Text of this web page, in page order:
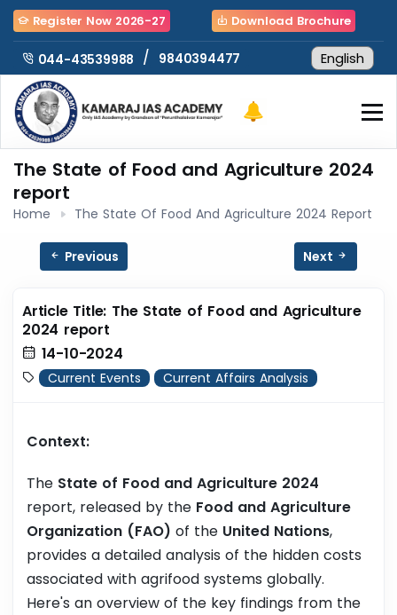
Register Now 2026-27 Download Brochure
044-43539988 / 9840394477
The State of Food and Agriculture 2024
report
Home The State Of Food And Agriculture 2024 Report
Previous Next
Article Title: The State of Food and Agriculture
2024 report
14-10-2024
Current Events Current Affairs Analysis
Context:
The State of Food and Agriculture 2024
report, released by the Food and Agriculture
Organization (FAO) of the United Nations,
provides a detailed analysis of the hidden costs
associated with agrifood systems globally.
Here's an overview of the key findings from the